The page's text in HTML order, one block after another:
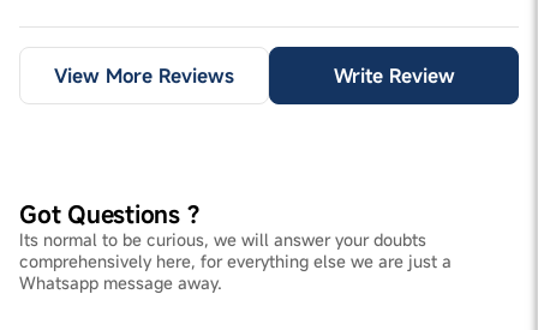
View More Reviews Write Review
Got Questions ?
Its normal to be curious, we will answer your doubts
comprehensively here, for everything else we are just a
Whatsapp message away.